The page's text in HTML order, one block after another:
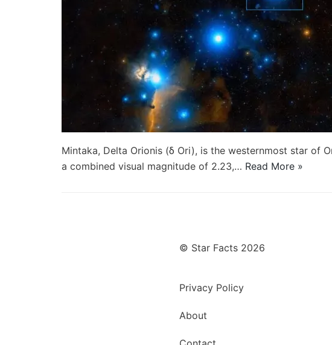
Mintaka, Delta Orionis (δ Ori), is the westernmost star of
a combined visual magnitude of 2.23,… Read More »
© Star Facts 2026
Privacy Policy
About